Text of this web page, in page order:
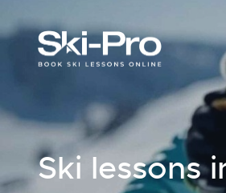
Ski lessons